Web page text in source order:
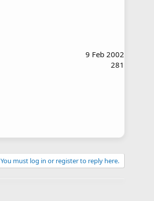
9 Feb 2002
281
You must log in or register to reply here.